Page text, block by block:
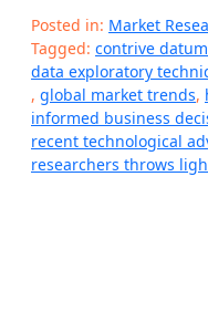
Posted in: Market
Tagged: contrive
data exploratory
, global market trends,
informed business
recent technological
researchers throws